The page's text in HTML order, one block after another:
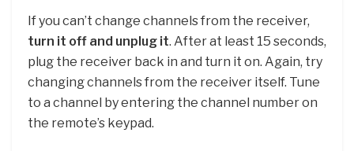
If you can’t change channels from the receiver,
turn it off and unplug it. After at least 15 seconds,
plug the receiver back in and turn it on. Again, try
changing channels from the receiver itself. Tune
to a channel by entering the channel number on
the remote’s keypad.